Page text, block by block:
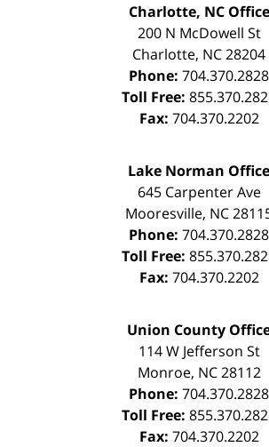
Charlotte, NC Office
200 N McDowell St
Charlotte, NC28204
Phone: 704.370.2828
Toll Free:
Fax: 704.370.2202
Lake Norman Office
645 Carpenter Ave
Mooresville, NC
Phone: 704.370.2828
Toll Free:
Fax: 704.370.2202
Union County
114 W Jefferson St
Monroe, NC 28112
Phone: 704.370.2828
Toll Free:
Fax: 704.370.2202